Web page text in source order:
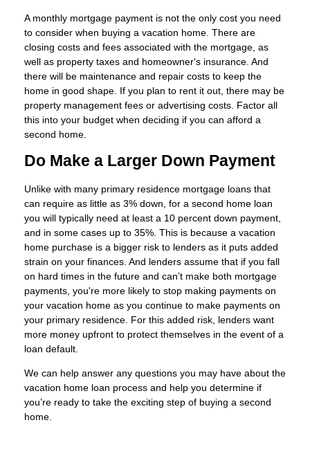
A monthly mortgage payment is not the only cost you need
to consider when buying a vacation home. There are
closing costs and fees associated with the mortgage, as
well as property taxes and homeowner's insurance. And
there will be maintenance and repair costs to keep the
home in good shape. If you plan to rent it out, there may be
property management fees or advertising costs. Factor all
this into your budget when deciding if you can afford a
second home.
Do Make a Larger Down Payment
Unlike with many primary residence mortgage loans that
can require as little as 3% down, for a second home loan
you will typically need at least a 10 percent down payment,
and in some cases up to 35%. This is because a vacation
home purchase is a bigger risk to lenders as it puts added
strain on your finances. And lenders assume that if you fall
on hard times in the future and can’t make both mortgage
payments, you're more likely to stop making payments on
your vacation home as you continue to make payments on
your primary residence. For this added risk, lenders want
more money upfront to protect themselves in the event of a
loan default.
We can help answer any questions you may have about the
vacation home loan process and help you determine if
you’re ready to take the exciting step of buying a second
home.